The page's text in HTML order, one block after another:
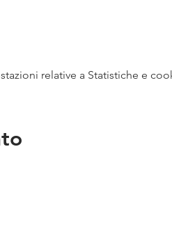
relative a Statistiche e